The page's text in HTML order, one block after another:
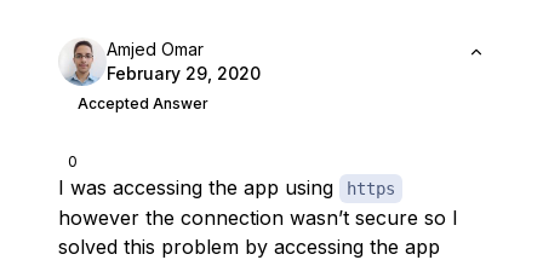
0
Amjed Omar
February 29, 2020
Accepted Answer
I was accessing the app using https
however the connection wasn’t secure so I
solved this problem by accessing the app